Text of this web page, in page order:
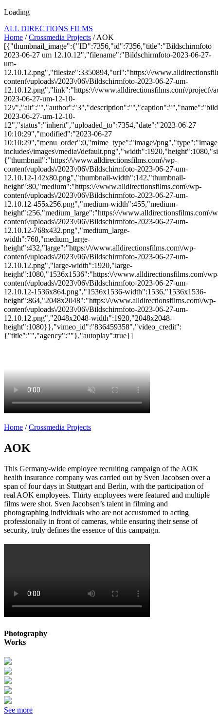
Loading
ALL DIRECTIONS FILMS
Home /Crossmedia Projects / AOK
[{"thumbnail_image":{"ID":7356,"id":7356,"title":"Bildschirmfoto
2023-06-27 um 12.10.12","filename":"Bildschirmfoto-2023-06-27-
um-
12.10.12.png","filesize":3350894,"url":"https:\/\/
content\/uploads\/2023\/06\/Bildschirmfoto-2023-06-27-um-
12.10.12.png","link":"https:\/\/www.alldirectionsfilms.com\/project\/
2023-06-27-um-12-10-
12\/
2023-06-27-um-12-10-
12","status":"inherit","uploaded_to":7354,"date":"2023-06-27
10:10:29","modified":"2023-06-27
10:10:29","menu_order":0,"mime_type":"image\/
includes\/images\/media\/
{"thumbnail":"https:\/\/www.alldirectionsfilms.com\/wp-
content\/uploads\/2023\/06\/Bildschirmfoto-2023-06-27-um-
12.10.12-142x80.png","thumbnail-width":142,"thumbnail-
height":80,"medium":"https:\/\/www.alldirectionsfilms.com\/wp-
content\/uploads\/2023\/06\/Bildschirmfoto-2023-06-27-um-
12.10.12-455x256.png","medium-width":455,"medium-
height":256,"medium_large":"https:\/\/www.alldirectionsfilms.com\/
content\/uploads\/2023\/06\/Bildschirmfoto-2023-06-27-um-
12.10.12-768x432.png","medium_large-
width":768,"medium_large-
height":432,"large":"https:\/\/www.alldirectionsfilms.com\/wp-
content\/uploads\/2023\/06\/Bildschirmfoto-2023-06-27-um-
12.10.12.png","large-width":1920,"large-
height":1080,"1536x1536":"https:\/\/www.alldirectionsfilms.com\/
content\/uploads\/2023\/06\/Bildschirmfoto-2023-06-27-um-
12.10.12-1536x864.png","1536x1536-width":1536,"1536x1536-
height":864,"2048x2048":"https:\/\/www.alldirectionsfilms.com\/wp-
content\/uploads\/2023\/06\/Bildschirmfoto-2023-06-27-um-
12.10.12.png","2048x2048-width":1920,"2048x2048-
height":1080}},"vimeo_id":"836459358","video_credit":
{"title":"","agency":""},"autoplay":true}]
Home /Crossmedia Projects
AOK
This Germany-wide employee recruiting campaign of the AOK
health insurance company was carried out by Sven Jacobsen over a
span of four days in Stuttgart and Berlin, with the participation of
real AOK employees. Thirty employees were featured and multiple
films were shot. Sven Jacobsen’s talent in filming and
photographing individuals who are not accustomed to acting
professionally in front of cameras, while ensuring their sense of
security, truly defines the essence of this campaign.
Photography
Works
See more